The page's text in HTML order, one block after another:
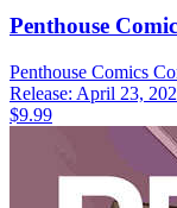
Penthouse
Penthouse Comics
Release: April 23,
$9.99